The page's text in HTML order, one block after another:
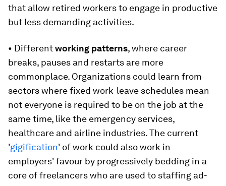
that allow retired workers to engage in productive
but less demanding activities.
• Differentworking patterns, where career
breaks, pauses and restarts are more
commonplace. Organizations could learn from
sectors where fixed work-leave schedules mean
not everyone is required to be on the job at the
same time, like the emergency services,
healthcare and airline industries. The current
'gigification' of work could also work in
employers' favour by progressively bedding in a
core of freelancers who are used to staffing ad-